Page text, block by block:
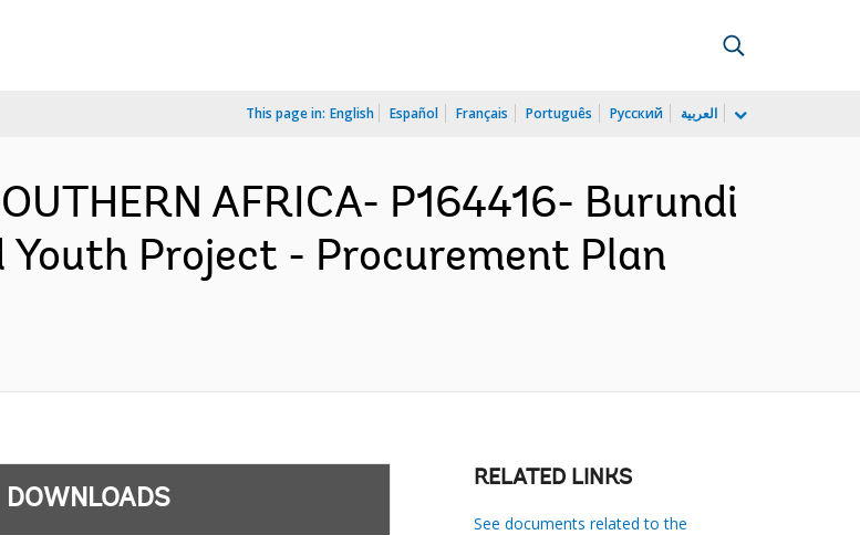
This page in: English Español Français Português Русский العربية
AFRICA- P164416- Burundi
Youth Project - Procurement Plan
DOWNLOADS
RELATED LINKS
See documents related to the